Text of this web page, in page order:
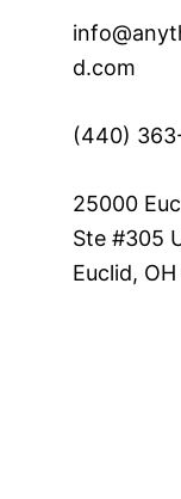
d.com
(440)
25000
Ste #305
Euclid,